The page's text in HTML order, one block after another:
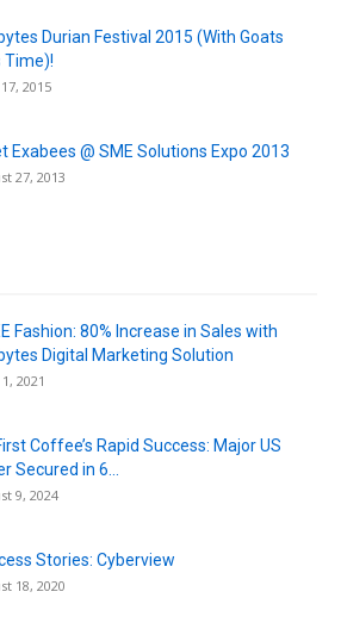
Durian Festival 2015 (With Goats
Time)!
2015
Exabees @ SME Solutions Expo 2013
27, 2013
Fashion: 80% Increase in Sales with
Digital Marketing Solution
2021
Coffee’s Rapid Success: Major US
Secured in 6...
9, 2024
Stories: Cyberview
18, 2020